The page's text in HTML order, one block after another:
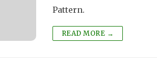
Pattern.
READ MORE →